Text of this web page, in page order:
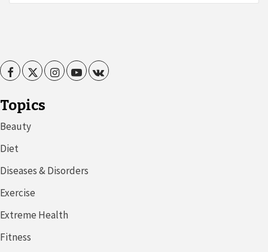
FacebookTwitterInstagramYoutubeVK
Topics
Beauty
Diet
Diseases & Disorders
Exercise
Extreme Health
Fitness